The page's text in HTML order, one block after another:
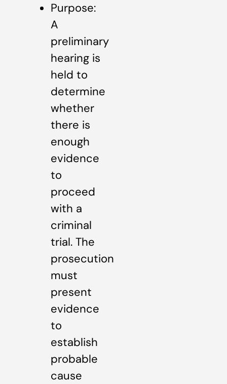
Purpose:
A
preliminary
hearing is
held to
determine
whether
there is
enough
evidence
to
proceed
with a
criminal
trial. The
prosecution
must
present
evidence
to
establish
probable
cause